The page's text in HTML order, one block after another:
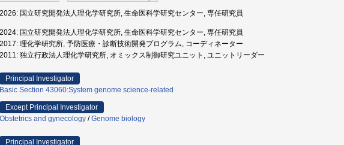
2026: 国立研究開発法人理化学研究所, 生命医科学研究センター, 専任研究員
2024: 国立研究開発法人理化学研究所, 生命医科学研究センター, 専任研究員
2017: 理化学研究所, 予防医療・診断技術開発プログラム, コーディネーター
2011: 独立行政法人理化学研究所, オミックス制御研究ユニット, ユニットリーダー
Principal Investigator
Basic Section 43060:System genome science-related
Except Principal Investigator
Obstetrics and gynecology /Genome biology
Principal Investigator